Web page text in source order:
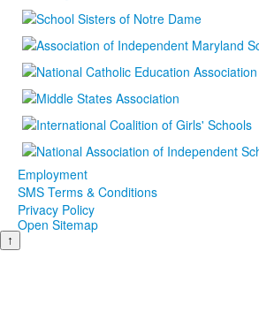
Employment
SMS Terms & Conditions
Privacy Policy
Open Sitemap
↑